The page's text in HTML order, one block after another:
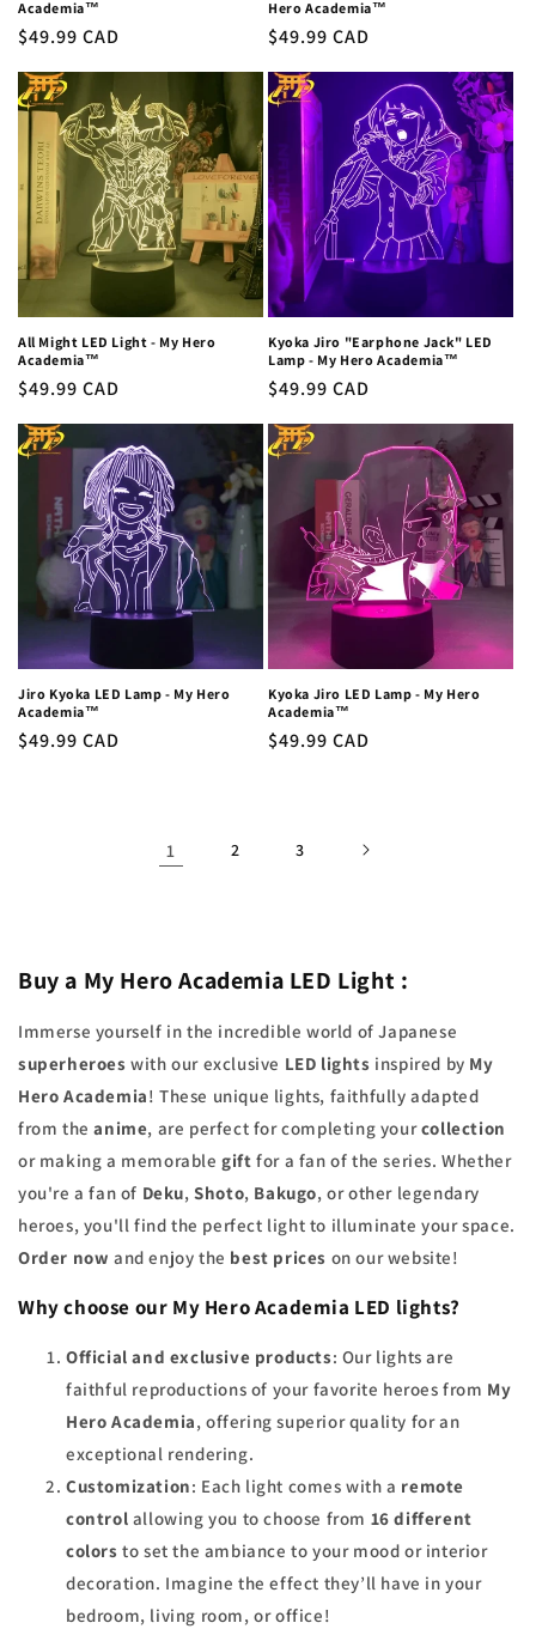
Academia™
Regular
$49.99 CAD
Hero Academia™
Regular
$49.99 CAD
All Might LED Light - My Hero
Academia™
Regular
$49.99 CAD
Kyoka Jiro "Earphone Jack" LED
Lamp - My Hero Academia™
Regular
$49.99 CAD
Jiro Kyoka LED Lamp - My Hero
Academia™
Regular
$49.99 CAD
Kyoka Jiro LED Lamp - My Hero
Academia™
Regular
$49.99 CAD
1 2 3
Buy a My Hero Academia LED Light :
Immerse yourself in the incredible world of Japanese
superheroes with our exclusive LED lights inspired by My
Hero Academia! These unique lights, faithfully adapted
from theanime, are perfect for completing yourcollection
or making a memorablegift for a fan of the series. Whether
you're a fan of Deku,Shoto, Bakugo, or other legendary
heroes, you'll find the perfect light to illuminate your space.
Order now and enjoy the best prices on our website!
Why choose our My Hero Academia LED lights?
Official and exclusive products: Our lights are
faithful reproductions of your favorite heroes from My
Hero Academia, offering superior quality for an
exceptional rendering.
Customization: Each light comes with a remote
control allowing you to choose from 16 different
colors to set the ambiance to your mood or interior
decoration. Imagine the effect they’ll have in your
bedroom, living room, or office!